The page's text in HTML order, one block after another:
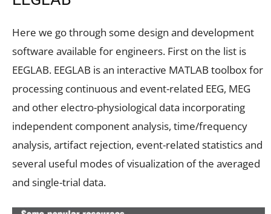
Here we go through some design and development
software available for engineers. First on the list is
EEGLAB. EEGLAB is an interactive MATLAB toolbox for
processing continuous and event-related EEG, MEG
and other electro-physiological data incorporating
independent component analysis, time/frequency
analysis, artifact rejection, event-related statistics and
several useful modes of visualization of the averaged
and single-trial data.